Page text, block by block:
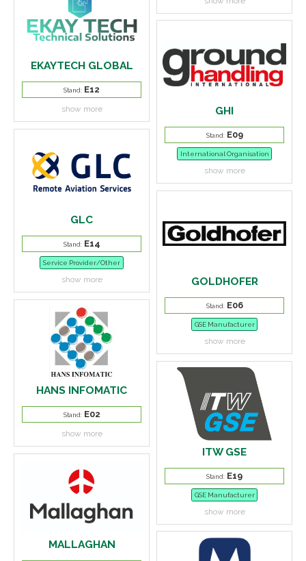
EKAYTECH GLOBAL
Stand: E12
show more GHI
Stand:E09
International Organisation
show more
GLC
Stand:E14
Service Provider/Other
show more GOLDHOFER
Stand:E06
GSE Manufacturer
show more
HANS INFOMATIC
Stand:E02
show more
ITW GSE
Stand: E19
GSE Manufacturer
show more
MALLAGHAN